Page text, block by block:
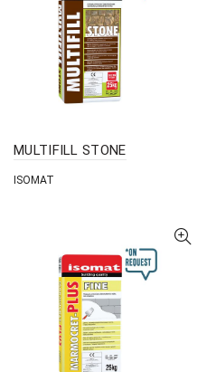
MULTIFILL STONE
ISOMAT